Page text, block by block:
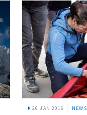
26 JAN 2016 NEWS